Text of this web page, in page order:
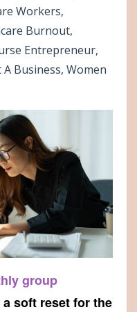
Workers
Burnout
Entrepreneur
A Business Women
group
a soft reset for the